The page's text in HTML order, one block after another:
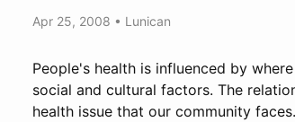
Apr 25, 2008 • Lunican
People's health is influenced by
social and cultural factors. The
health issue that our community